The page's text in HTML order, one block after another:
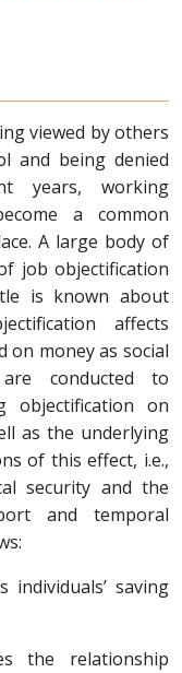
viewed by others
and being denied
years, working
a common
A large body of
job objectification
is known about
affects
on money as social
conducted to
objectification on
as the underlying
of this effect, i.e.,
security and the
and temporal
individuals’ saving
the relationship